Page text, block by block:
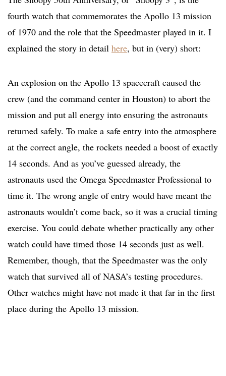
fourth watch that commemorates the Apollo 13 mission
of 1970 and the role that the Speedmaster played in it. I
explained the story in detail here, but in (very) short:
An explosion on the Apollo 13 spacecraft caused the
crew (and the command center in Houston) to abort the
mission and put all energy into ensuring the astronauts
returned safely. To make a safe entry into the atmosphere
at the correct angle, the rockets needed a boost of exactly
14 seconds. And as you’ve guessed already, the
astronauts used the Omega Speedmaster Professional to
time it. The wrong angle of entry would have meant the
astronauts wouldn’t come back, so it was a crucial timing
exercise. You could debate whether practically any other
watch could have timed those 14 seconds just as well.
Remember, though, that the Speedmaster was the only
watch that survived all of NASA’s testing procedures.
Other watches might have not made it that far in the first
place during the Apollo 13 mission.